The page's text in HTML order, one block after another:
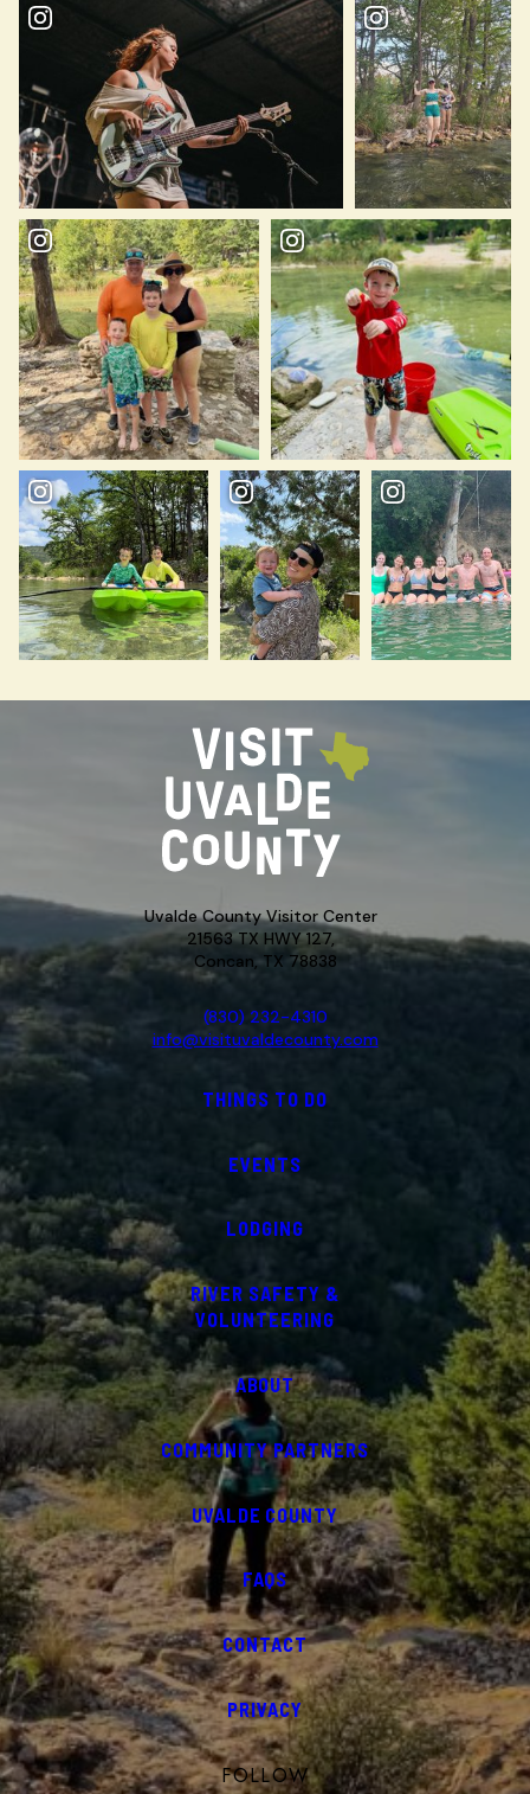
Uvalde County Visitor Center
21563 TX HWY 127,
Concan, TX 78838
(830) 232-4310
info@visituvaldecounty.com
THINGS TO DO
EVENTS
LODGING
RIVER SAFETY &
VOLUNTEERING
ABOUT
COMMUNITY PARTNERS
UVALDE COUNTY
FAQS
CONTACT
PRIVACY
FOLLOW